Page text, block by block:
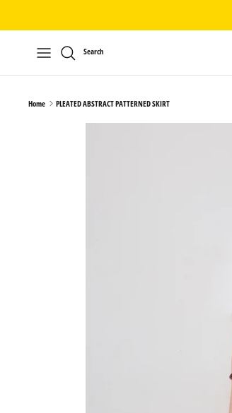
Search
Home PLEATED ABSTRACT PATTERNED SKIRT